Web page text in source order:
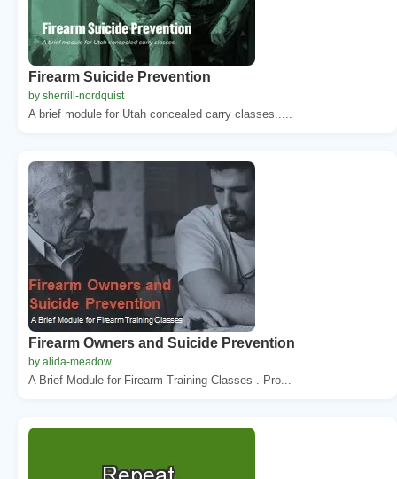
Firearm Suicide Prevention
by sherrill-nordquist
A brief module for Utah concealed carry classes.....
Firearm Owners and Suicide Prevention
by alida-meadow
A Brief Module for Firearm Training Classes . Pro...